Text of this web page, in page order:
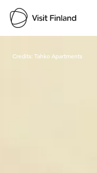
Credits: Tahko Apartments